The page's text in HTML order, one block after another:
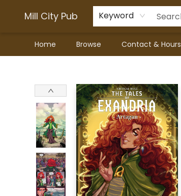
Mill City Pub Keyword
Home Browse Contact & Hours